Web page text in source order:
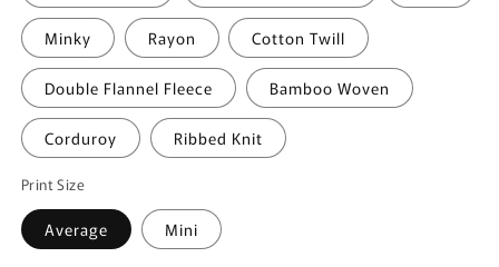
Minky Rayon Cotton Twill
Double Flannel Fleece Bamboo Woven
Corduroy Ribbed Knit
Print Size
Average Mini